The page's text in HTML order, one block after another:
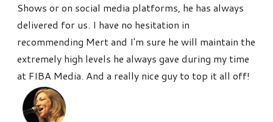
Shows or on social media platforms, he has always
delivered for us. I have no hesitation in
recommending Mert and I'm sure he will maintain the
extremely high levels he always gave during my time
at FIBA Media. And a really nice guy to top it all off!